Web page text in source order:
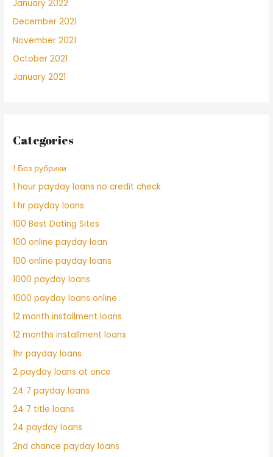
January 2022
December 2021
November 2021
October 2021
January 2021
Categories
! Без рубрики
1 hour payday loans no credit check
1 hr payday loans
100 Best Dating Sites
100 online payday loan
100 online payday loans
1000 payday loans
1000 payday loans online
12 month installment loans
12 months installment loans
1hr payday loans
2 payday loans at once
24 7 payday loans
24 7 title loans
24 payday loans
2nd chance payday loans